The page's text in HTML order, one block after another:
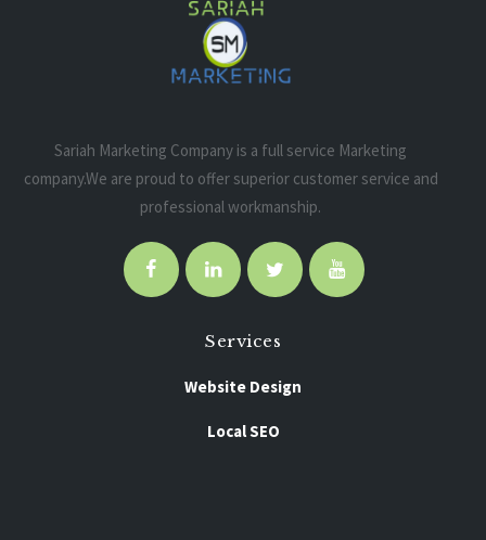
Sariah Marketing Company is a full service Marketing
company.We are proud to offer superior customer service and
professional workmanship.
Services
Website Design
Local SEO